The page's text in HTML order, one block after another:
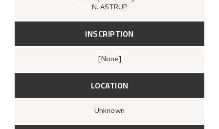
N. ASTRUP
INSCRIPTION
[none]
LOCATION
Unknown